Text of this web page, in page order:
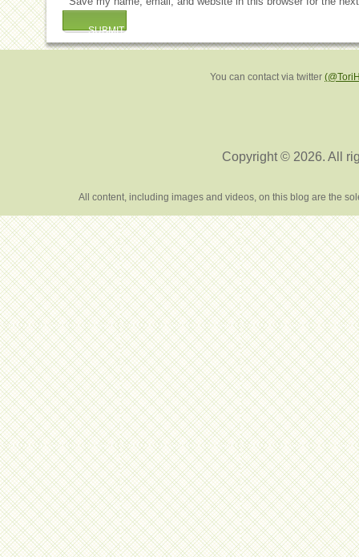
You can contact via twitter
Copyright © 2026. All
All content, including images and videos, on this blog are the